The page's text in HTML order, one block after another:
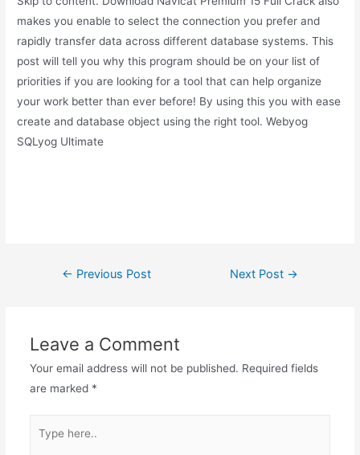
makes you enable to select the connection you prefer and
rapidly transfer data across different database systems. This
post will tell you why this program should be on your list of
priorities if you are looking for a tool that can help organize
your work better than ever before! By using this you with ease
create and database object using the right tool. Webyog
SQLyog Ultimate
Post← Previous Post Next Post →
Leave a Comment
Your email address will not be published. Required fields
are marked *
here..